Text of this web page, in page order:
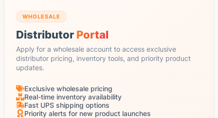
WHOLESALE
Distributor Portal
Apply for a wholesale account to access exclusive
distributor pricing, inventory tools, and priority product
updates.
Exclusive wholesale pricing
Real-time inventory availability
Fast UPS shipping options
Priority alerts for new product launches